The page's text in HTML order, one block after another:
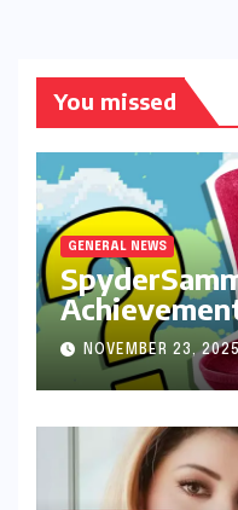
You missed
GENERAL NEWS
NOVEMBER 23,